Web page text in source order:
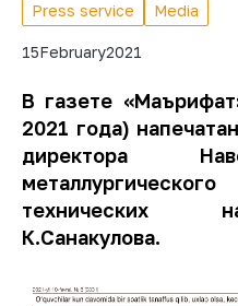
Press service Media
15February2021
В газете
2021 года)
директора
технических
К.Санакулова.